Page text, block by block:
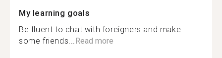
My learning goals
Be fluent to chat with foreigners and make
some friends...Read more